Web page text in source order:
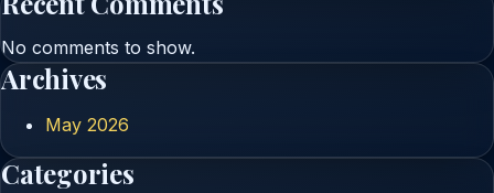
No comments to show.
Archives
May 2026
Categories